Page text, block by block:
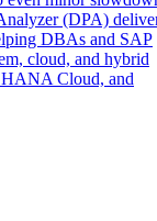
(DPA)
DBAs and SAP
cloud, and hybrid
Cloud, and